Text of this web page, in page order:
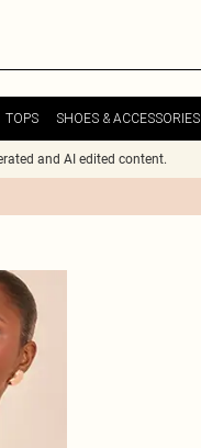
TOPS SHOES & ACCESSORIES
and AI edited content.